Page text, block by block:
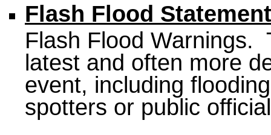
Flash Flood Statement
Flash Flood Warnings.
latest and often more
event, including
spotters or public